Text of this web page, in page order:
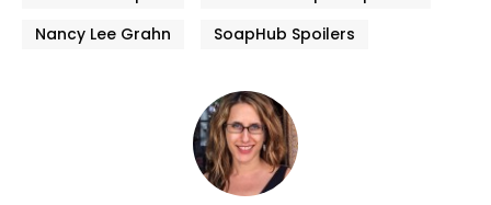
Nancy Lee Grahn
SoapHub Spoilers